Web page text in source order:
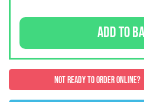
ADD TO
NOT READY TO ORDER ONLINE?